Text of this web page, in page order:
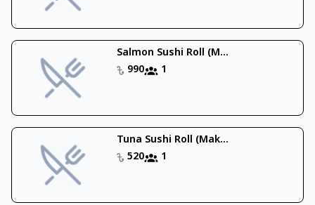
Salmon Sushi Roll (M...
990
1
Tuna Sushi Roll (Mak...
520
1